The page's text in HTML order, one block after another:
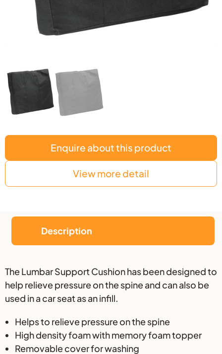
Enquire about this product
View more detail
Description
Description
The Lumbar Support Cushion has been designed to
help relieve pressure on the spine and can also be
used in a car seat as an infill.
Helps to relieve pressure on the spine
High density foam with memory foam topper
Removable cover for washing